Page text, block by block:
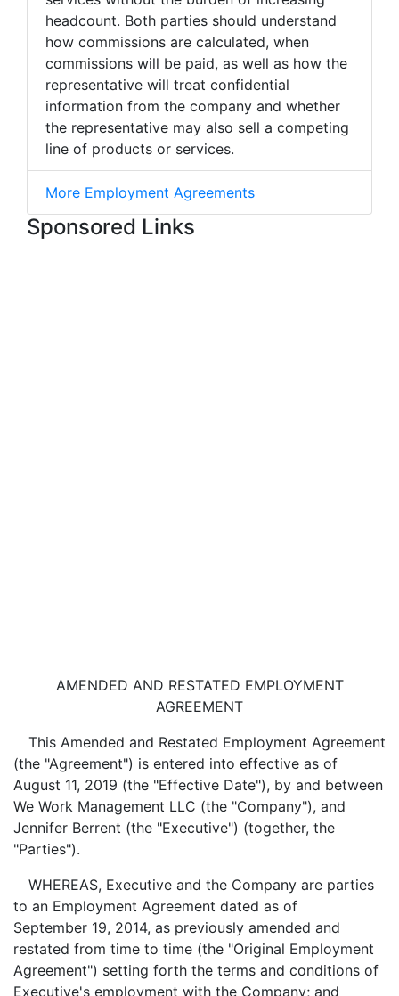
headcount. Both parties should understand
how commissions are calculated, when
commissions will be paid, as well as how the
representative will treat confidential
information from the company and whether
the representative may also sell a competing
line of products or services.
More Employment Agreements
Sponsored Links
AMENDED AND RESTATED EMPLOYMENT
AGREEMENT
This Amended and Restated Employment Agreement
(the "Agreement") is entered into effective as of
August 11, 2019 (the "Effective Date"), by and between
We Work Management LLC (the "Company"), and
Jennifer Berrent (the "Executive") (together, the
"Parties").
WHEREAS, Executive and the Company are parties
to an Employment Agreement dated as of
September 19, 2014, as previously amended and
restated from time to time (the "Original Employment
Agreement") setting forth the terms and conditions of
Executive's employment with the Company; and